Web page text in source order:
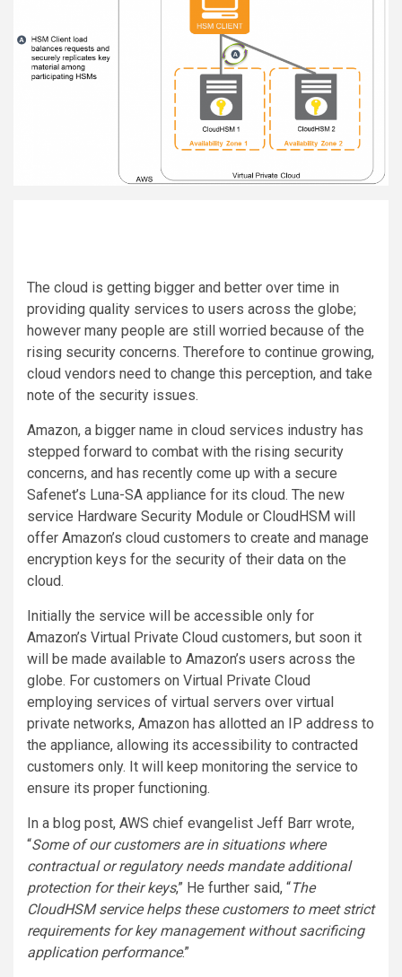
The cloud is getting bigger and better over time in
providing quality services to users across the globe;
however many people are still worried because of the
rising security concerns. Therefore to continue growing,
cloud vendors need to change this perception, and take
note of the security issues.
Amazon, a bigger name in cloud services industry has
stepped forward to combat with the rising security
concerns, and has recently come up with a secure
Safenet’s Luna-SA appliance for its cloud. The new
service Hardware Security Module or CloudHSM will
offer Amazon’s cloud customers to create and manage
encryption keys for the security of their data on the
cloud.
Initially the service will be accessible only for
Amazon’s Virtual Private Cloud customers, but soon it
will be made available to Amazon’s users across the
globe. For customers on Virtual Private Cloud
employing services of virtual servers over virtual
private networks, Amazon has allotted an IP address to
the appliance, allowing its accessibility to contracted
customers only. It will keep monitoring the service to
ensure its proper functioning.
In a blog post, AWS chief evangelist Jeff Barr wrote,
“Some of our customers are in situations where
contractual or regulatory needs mandate additional
protection for their keys,” He further said, “The
CloudHSM service helps these customers to meet strict
requirements for key management without sacrificing
application performance.”